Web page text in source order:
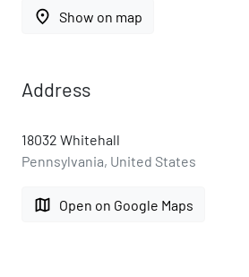
place Show on map
Address
18032 Whitehall
Pennsylvania, United States
map Open on Google Maps